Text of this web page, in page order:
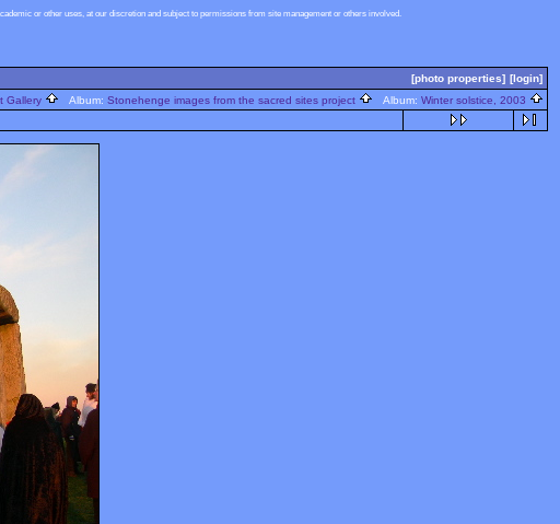
or other uses, at our discretion and subject to permissions from site management or others involved.
[photo properties] [login]
Gallery Album: Stonehenge images from the sacred sites project Album: Winter solstice, 2003